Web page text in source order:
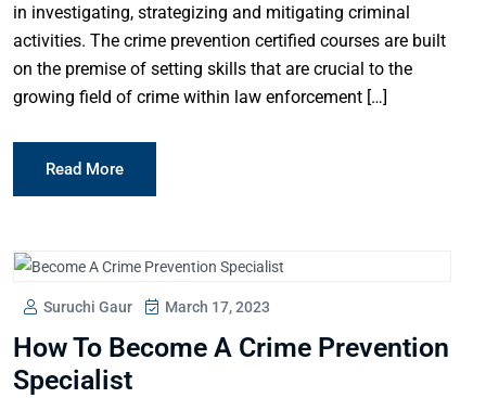
in investigating, strategizing and mitigating criminal
activities. The crime prevention certified courses are built
on the premise of setting skills that are crucial to the
growing field of crime within law enforcement […]
Read More
Suruchi Gaur March 17, 2023
How To Become A Crime Prevention
Specialist